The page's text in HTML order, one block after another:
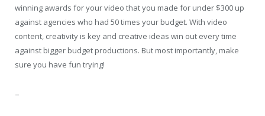
winning awards for your video that you made for under $300 up
against agencies who had 50 times your budget. With video
content, creativity is key and creative ideas win out every time
against bigger budget productions. But most importantly, make
sure you have fun trying!
–